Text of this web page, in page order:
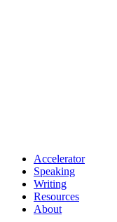
Accelerator
Speaking
Writing
Resources
About